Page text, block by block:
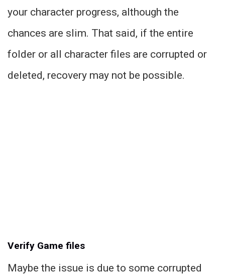
your character progress, although the
chances are slim. That said, if the entire
folder or all character files are corrupted or
deleted, recovery may not be possible.
Verify Game files
Maybe the issue is due to some corrupted